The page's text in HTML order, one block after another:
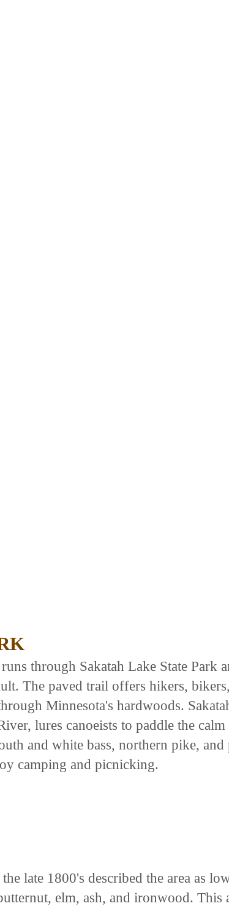
through Sakatah Lake State Park
The paved trail offers hikers,
Minnesota's hardwoods.
lures canoeists to paddle the calm
and white bass, northern pike, and
camping and picnicking.
late 1800's described the area as
elm, ash, and ironwood. This